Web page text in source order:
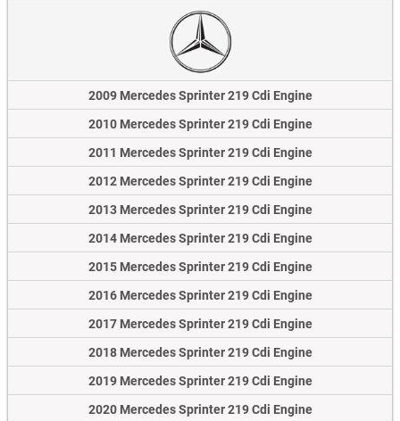
2009 Mercedes Sprinter 219 Cdi Engine
2010 Mercedes Sprinter 219 Cdi Engine
2011 Mercedes Sprinter 219 Cdi Engine
2012 Mercedes Sprinter 219 Cdi Engine
2013 Mercedes Sprinter 219 Cdi Engine
2014 Mercedes Sprinter 219 Cdi Engine
2015 Mercedes Sprinter 219 Cdi Engine
2016 Mercedes Sprinter 219 Cdi Engine
2017 Mercedes Sprinter 219 Cdi Engine
2018 Mercedes Sprinter 219 Cdi Engine
2019 Mercedes Sprinter 219 Cdi Engine
2020 Mercedes Sprinter 219 Cdi Engine